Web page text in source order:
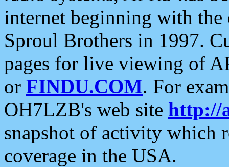
internet beginning with the
Sproul Brothers in 1997.
pages for live viewing of
or FINDU.COM. For
OH7LZB's web site http://
snapshot of activity which
coverage in the USA.